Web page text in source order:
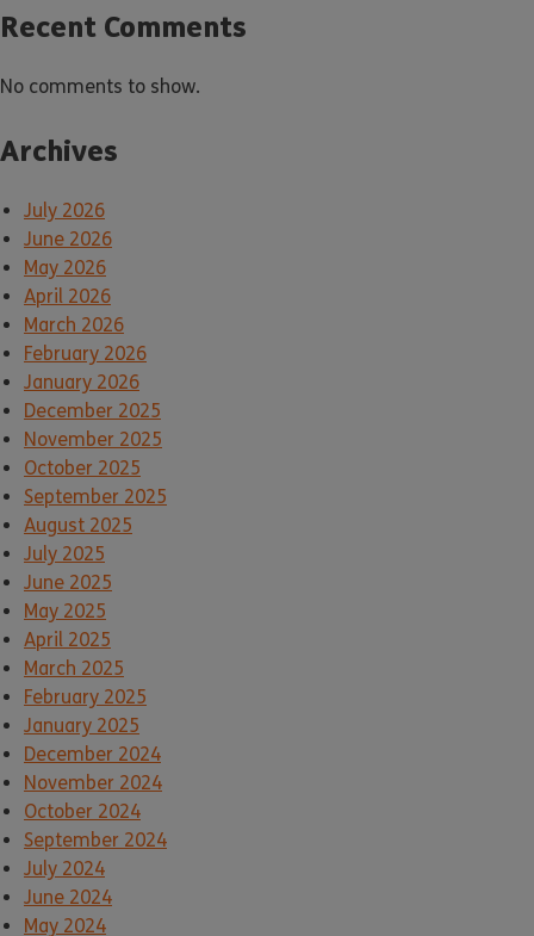
Recent Comments
No comments to show.
Archives
July 2026
June 2026
May 2026
April 2026
March 2026
February 2026
January 2026
December 2025
November 2025
October 2025
September 2025
August 2025
July 2025
June 2025
May 2025
April 2025
March 2025
February 2025
January 2025
December 2024
November 2024
October 2024
September 2024
July 2024
June 2024
May 2024